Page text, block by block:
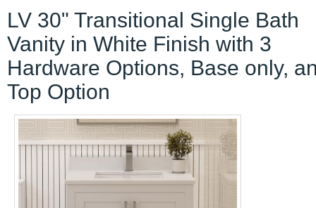
LV 30" Transitional Single Bath
Vanity in White Finish with 3
Hardware Options, Base only,
Top Option